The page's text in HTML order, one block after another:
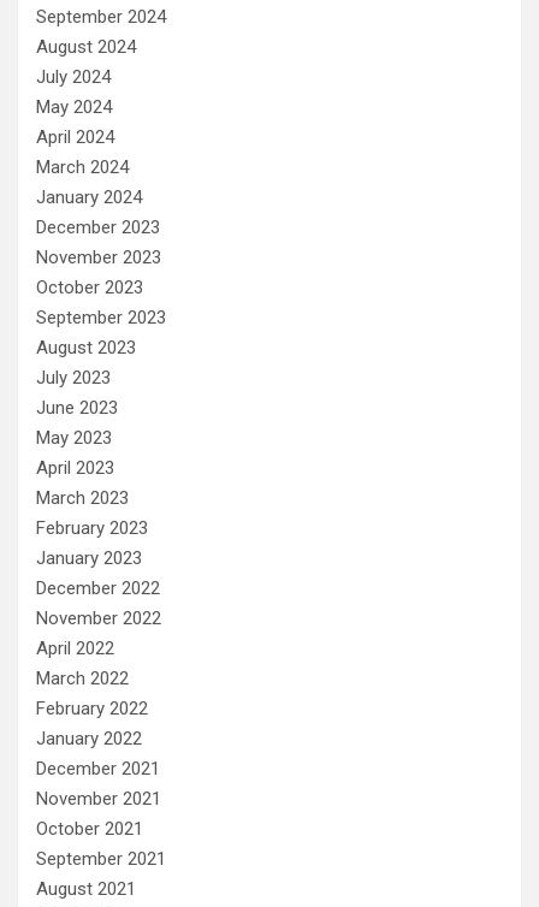
September 2024
August 2024
July 2024
May 2024
April 2024
March 2024
January 2024
December 2023
November 2023
October 2023
September 2023
August 2023
July 2023
June 2023
May 2023
April 2023
March 2023
February 2023
January 2023
December 2022
November 2022
April 2022
March 2022
February 2022
January 2022
December 2021
November 2021
October 2021
September 2021
August 2021